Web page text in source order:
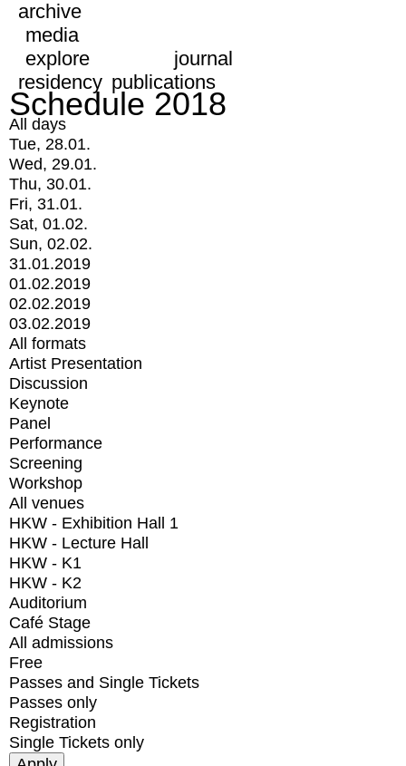
archive
media
explore
journal
residency publications
Schedule 2018
All days
Tue, 28.01.
Wed, 29.01.
Thu, 30.01.
Fri, 31.01.
Sat, 01.02.
Sun, 02.02.
31.01.2019
01.02.2019
02.02.2019
03.02.2019
All formats
Artist Presentation
Discussion
Keynote
Panel
Performance
Screening
Workshop
All venues
HKW - Exhibition Hall 1
HKW - Lecture Hall
HKW - K1
HKW - K2
Auditorium
Café Stage
All admissions
Free
Passes and Single Tickets
Passes only
Registration
Single Tickets only